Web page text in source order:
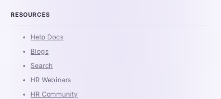
RESOURCES
Help Docs
Blogs
Search
HR Webinars
HR Community